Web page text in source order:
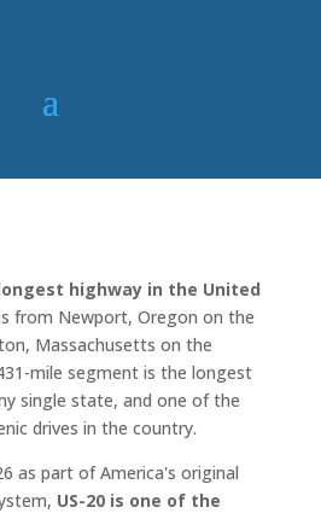
highway in the United
from Newport, Oregon on the
Massachusetts on the
mile segment is the longest
single state, and one of the
drives in the country.
as part of America's original
US-20 is one of the